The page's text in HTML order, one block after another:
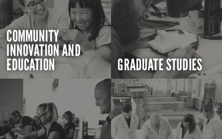
COMMUNITY
INNOVATION AND
EDUCATION GRADUATE STUDIES